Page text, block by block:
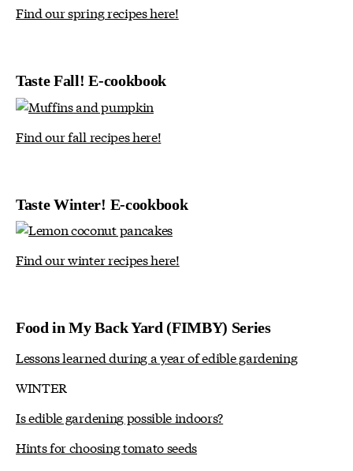
Find our spring recipes here!
Taste Fall! E-cookbook
Find our fall recipes here!
Taste Winter! E-cookbook
Find our winter recipes here!
Food in My Back Yard (FIMBY) Series
Lessons learned during a year of edible gardening
WINTER
Is edible gardening possible indoors?
Hints for choosing tomato seeds